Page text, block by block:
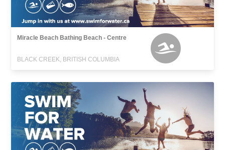
Miracle Beach Bathing Beach - Centre
BLACK CREEK, BRITISH COLUMBIA